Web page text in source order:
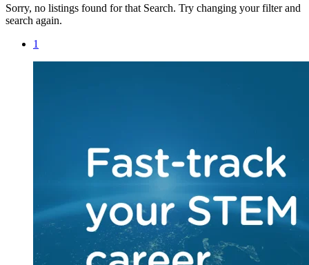
Sorry, no listings found for that Search. Try changing your filter and
search again.
1